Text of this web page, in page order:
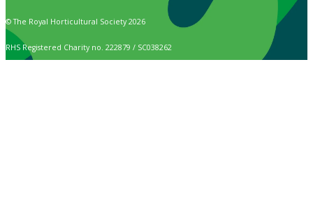
© The Royal Horticultural Society 2026
RHS Registered Charity no. 222879 / SC038262